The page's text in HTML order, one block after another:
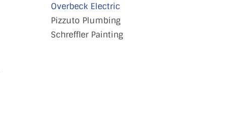
Overbeck Electric
Pizzuto Plumbing
Schreffler Painting